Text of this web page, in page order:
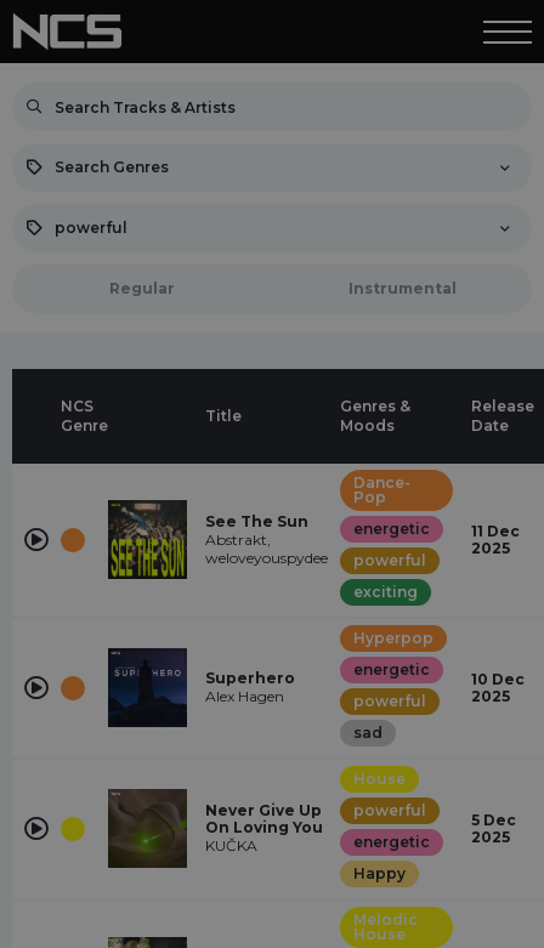
Search Genres
powerful
Regular Instrumental
NCS
Genre
Title
Genres &
Moods
Release
Date
See The Sun
Abstrakt,
weloveyouspydee
Dance-
Pop
energetic
powerful
exciting
11 Dec
2025
Superhero
Alex Hagen
Hyperpop
energetic
powerful
sad
10 Dec
2025
Never Give Up
On Loving You
KUČKA
House
powerful
energetic
Happy
5 Dec
2025
Melodic
House